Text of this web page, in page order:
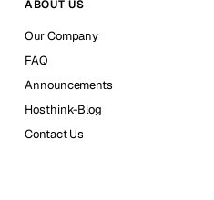
ABOUT US
Our Company
FAQ
Announcements
Hosthink-Blog
Contact Us